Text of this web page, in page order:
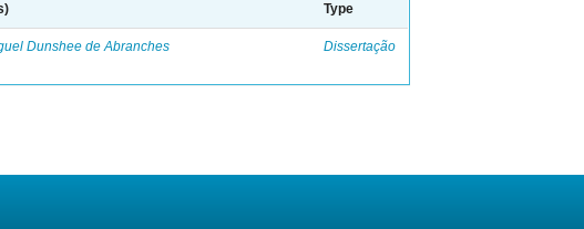
Type
Dunshee de Abranches Dissertação